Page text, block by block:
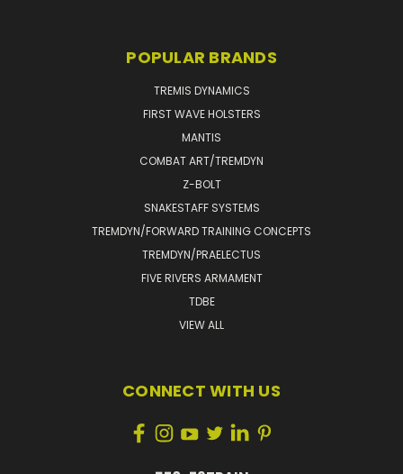
POPULAR BRANDS
TREMIS DYNAMICS
FIRST WAVE HOLSTERS
MANTIS
COMBAT ART/TREMDYN
Z-BOLT
SNAKESTAFF SYSTEMS
TREMDYN/FORWARD TRAINING CONCEPTS
TREMDYN/PRAELECTUS
FIVE RIVERS ARMAMENT
TDBE
VIEW ALL
CONNECT WITH US